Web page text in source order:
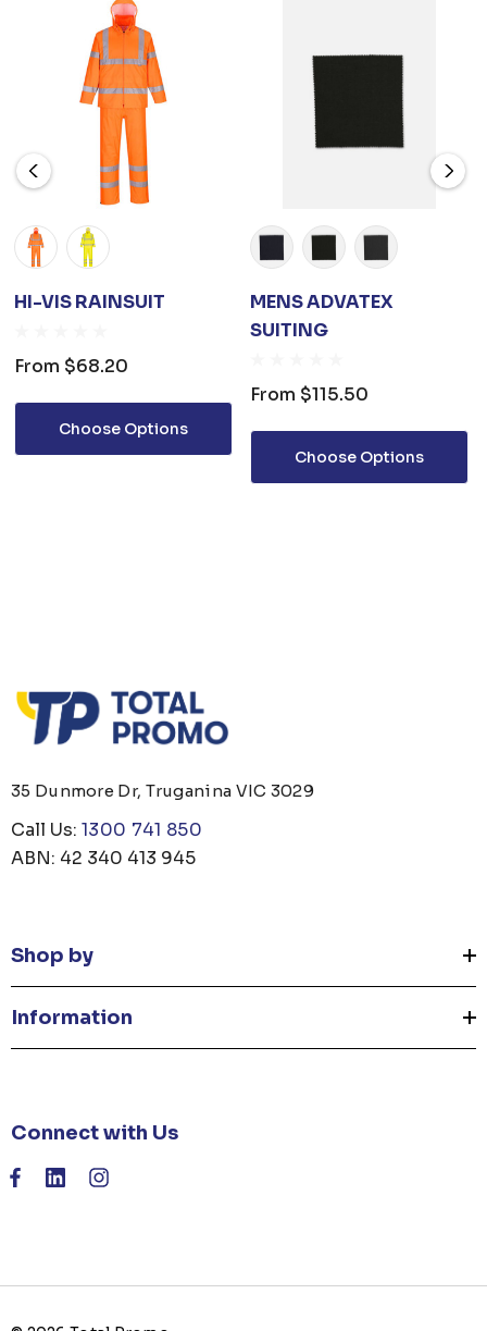
HI-VIS RAINSUIT
From $68.20
Choose Options
MENS ADVATEX
SUITING
From $115.50
Choose Options
35 Dunmore Dr, Truganina VIC 3029
Call Us: 1300 741 850
ABN: 42 340 413 945
Shop by
Information
Connect with Us